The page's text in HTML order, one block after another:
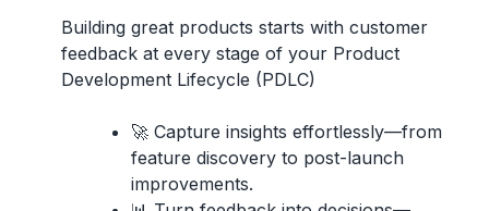
Building great products starts with customer
feedbackat every stage of your Product
Development Lifecycle (PDLC)
🚀 Capture insights effortlessly—from
feature discovery to post-launch
improvements.